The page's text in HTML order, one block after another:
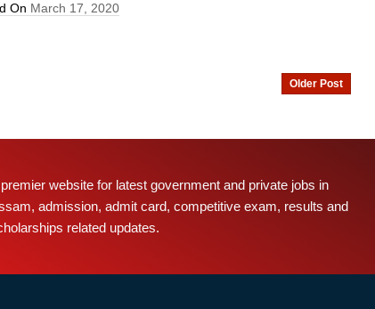
On March 17, 2020
Older Post
website for latest government and private jobs in
admission, admit card, competitive exam, results and
related updates.